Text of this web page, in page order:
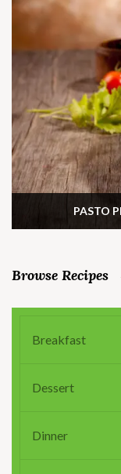
PASTO
Browse Recipes
Breakfast
Dessert
Dinner